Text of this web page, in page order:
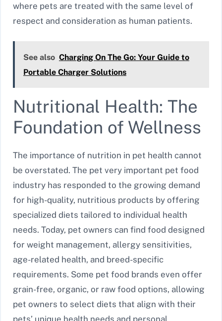
where pets are treated with the same level of
respect and consideration as human patients.
See also Charging On The Go: Your Guide to
Portable Charger Solutions
Nutritional Health: The
Foundation of Wellness
The importance of nutrition in pet health cannot
be overstated. The pet very important pet food
industry has responded to the growing demand
for high-quality, nutritious products by offering
specialized diets tailored to individual health
needs. Today, pet owners can find food designed
for weight management, allergy sensitivities,
age-related health, and breed-specific
requirements. Some pet food brands even offer
grain-free, organic, or raw food options, allowing
pet owners to select diets that align with their
pets’ unique health needs and personal